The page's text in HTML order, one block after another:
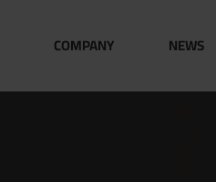
COMPANY NEWS